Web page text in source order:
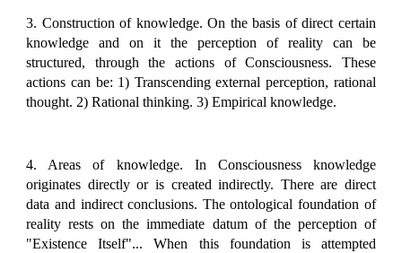
3. Construction of knowledge. On the basis of direct certain
knowledge and on it the perception of reality can be
structured, through the actions of Consciousness. These
actions can be: 1) Transcending external perception, rational
thought. 2) Rational thinking. 3) Empirical knowledge.
4. Areas of knowledge. In Consciousness knowledge
originates directly or is created indirectly. There are direct
data and indirect conclusions. The ontological foundation of
reality rests on the immediate datum of the perception of
"Existence Itself"... When this foundation is attempted